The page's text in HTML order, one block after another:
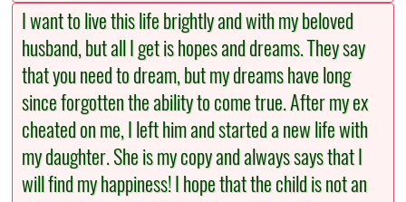
I want to live this life brightly and with my beloved
husband, but all I get is hopes and dreams. They say
that you need to dream, but my dreams have long
since forgotten the ability to come true. After my ex
cheated on me, I left him and started a new life with
my daughter. She is my copy and always says that I
will find my happiness! I hope that the child is not an